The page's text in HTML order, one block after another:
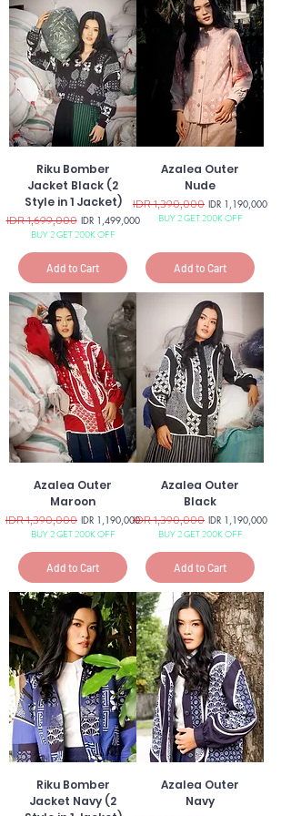
Riku Bomber
Jacket Black (2
Style in 1 Jacket)
Regular Price
IDR 1,699,000 Sale Price
IDR 1,499,000
BUY 2 GET 200K OFF
Add to Cart
Azalea Outer
Nude
Regular Price
IDR 1,390,000 Sale Price
IDR 1,190,000
BUY 2 GET 200K OFF
Add to Cart
Azalea Outer
Maroon
Regular Price
IDR 1,390,000 Sale Price
IDR 1,190,000
BUY 2 GET 200K OFF
Add to Cart
Azalea Outer
Black
Regular Price
IDR 1,390,000 Sale Price
IDR 1,190,000
BUY 2 GET 200K OFF
Add to Cart
Riku Bomber
Jacket Navy (2
Azalea Outer
Navy